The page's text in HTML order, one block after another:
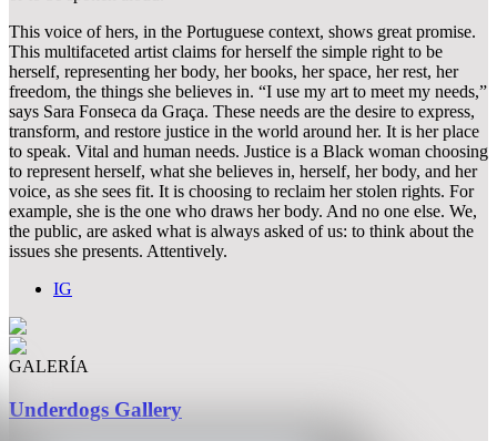
This voice of hers, in the Portuguese context, shows great promise.
This multifaceted artist claims for herself the simple right to be
herself, representing her body, her books, her space, her rest, her
freedom, the things she believes in. “I use my art to meet my needs,”
says Sara Fonseca da Graça. These needs are the desire to express,
transform, and restore justice in the world around her. It is her place
to speak. Vital and human needs. Justice is a Black woman choosing
to represent herself, what she believes in, herself, her body, and her
voice, as she sees fit. It is choosing to reclaim her stolen rights. For
example, she is the one who draws her body. And no one else. We,
the public, are asked what is always asked of us: to think about the
issues she presents. Attentively.
IG
GALERÍA
Underdogs Gallery